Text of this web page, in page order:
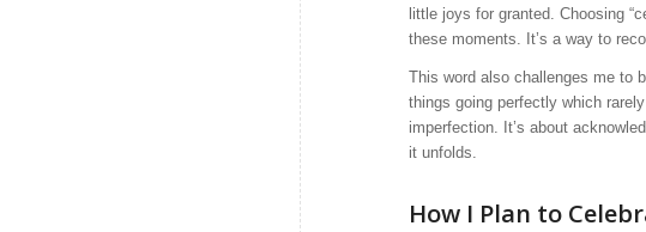
little joys for granted. Choosing
these moments. It’s a way to
This word also challenges me to
things going perfectly which
imperfection. It’s about
it unfolds.
How I Plan to